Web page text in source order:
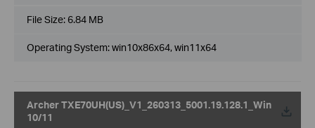
File Size: 6.84 MB
Operating System: win10x86x64, win11x64
Archer TXE70UH(US)_V1_260313_5001.19.128.1_Win
10/11